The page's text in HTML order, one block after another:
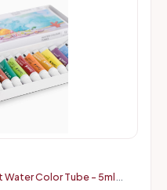
Color Tube - 5ml